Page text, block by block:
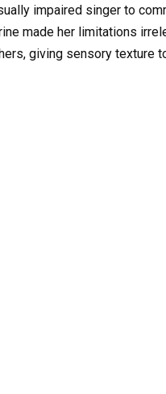
impaired singer to
made her limitations
giving sensory texture